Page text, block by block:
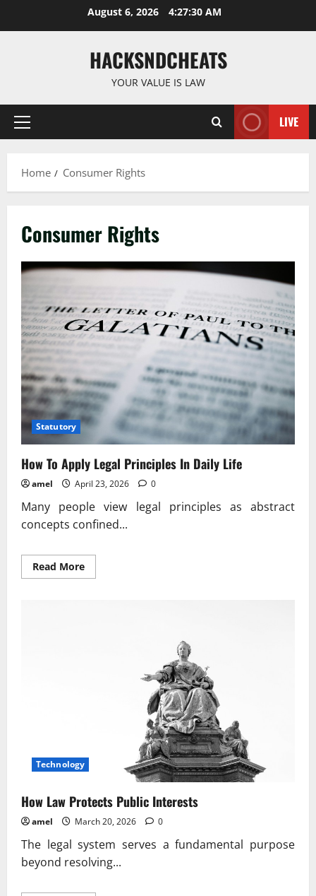
August 6, 2026 4:27:31 AM
HACKSNDCHEATS
YOUR VALUE IS LAW
Primary
LIVE
Home Consumer Rights
Consumer Rights
Statutory
How To Apply Legal Principles In Daily Life
amel April 23, 2026 0
Many people view legal principles as abstract
concepts confined...
Read MoreRead
more
Technology
How Law Protects Public Interests
amel March 20, 2026 0
The legal system serves a fundamental purpose
beyond resolving...